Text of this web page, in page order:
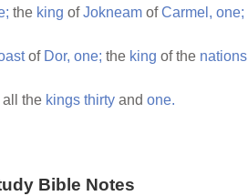
the king ofJokneam ofCarmel, one;
of Dor, one; the king of the nations
all the kings thirty and one.
Bible Notes